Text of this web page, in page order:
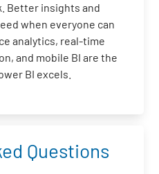
Better insights and
when everyone can
analytics, real-time
and mobile BI are the
BI excels.
Questions